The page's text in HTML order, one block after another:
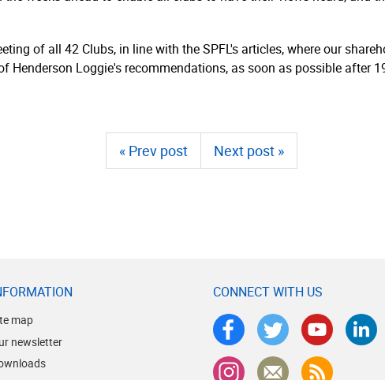
of all 42 Clubs, in line with the SPFL's articles, where our
Henderson Loggie's recom­men­dations, as soon as possible after
« Prev post Next post »
map
newsletter
CONNECT WITH US